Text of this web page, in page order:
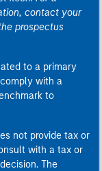
contact your
prospectus
to a primary
with a
to
not provide tax or
with a tax or
The